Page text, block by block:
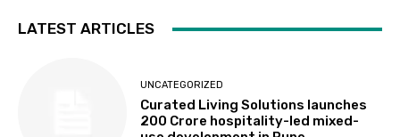
LATEST ARTICLES
UNCATEGORIZED
Curated Living Solutions launches
₹200 Crore hospitality-led mixed-